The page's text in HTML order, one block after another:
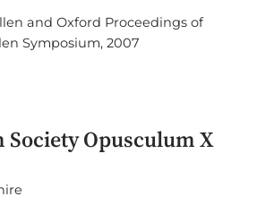
and Oxford Proceedings of
Symposium, 2007
Opusculum X